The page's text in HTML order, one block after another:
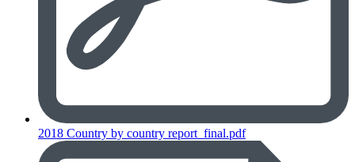
2018 Country by country report_final.pdf